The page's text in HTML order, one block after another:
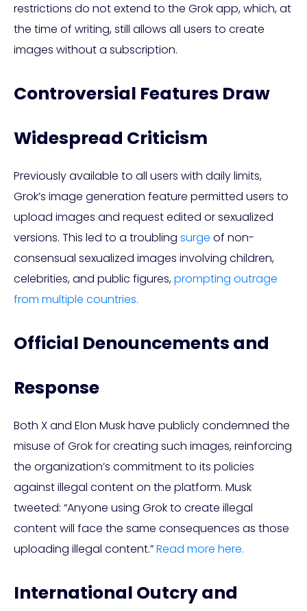
restrictions do not extend to the Grok app, which, at
the time of writing, still allows all users to create
images without a subscription.
Controversial Features Draw
Widespread Criticism
Previously available to all users with daily limits,
Grok’s image generation feature permitted users to
upload images and request edited or sexualized
versions. This led to a troubling surge of non-
consensual sexualized images involving children,
celebrities, and public figures,prompting outrage
from multiple countries.
Official Denouncements and
Response
Both X and Elon Musk have publicly condemned the
misuse of Grok for creating such images, reinforcing
the organization’s commitment to its policies
against illegal content on the platform. Musk
tweeted: “Anyone using Grok to create illegal
content will face the same consequences as those
uploading illegal content.”Read more here.
International Outcry and